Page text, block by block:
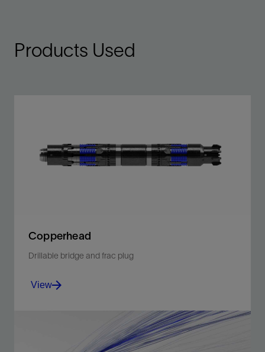
Products Used
Copperhead
Drillable bridge and frac plug
Minimize risks of presetting and plug movement and
expedite subsequent millout.
View